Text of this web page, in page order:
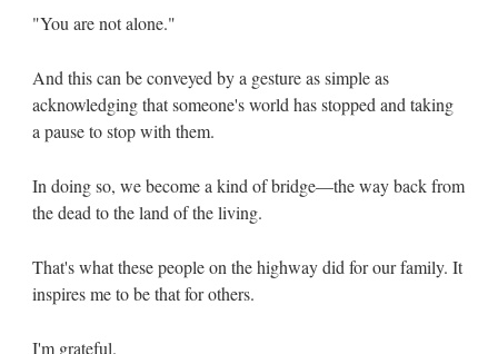
"You are not alone."
And this can be conveyed by a gesture as simple as
acknowledging that someone's world has stopped and taking
a pause to stop with them.
In doing so, we become a kind of bridge—the way back from
the dead to the land of the living.
That's what these people on the highway did for our family. It
inspires me to be that for others.
I'm grateful.